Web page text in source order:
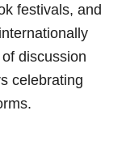
festivals, and
discussion
celebrating